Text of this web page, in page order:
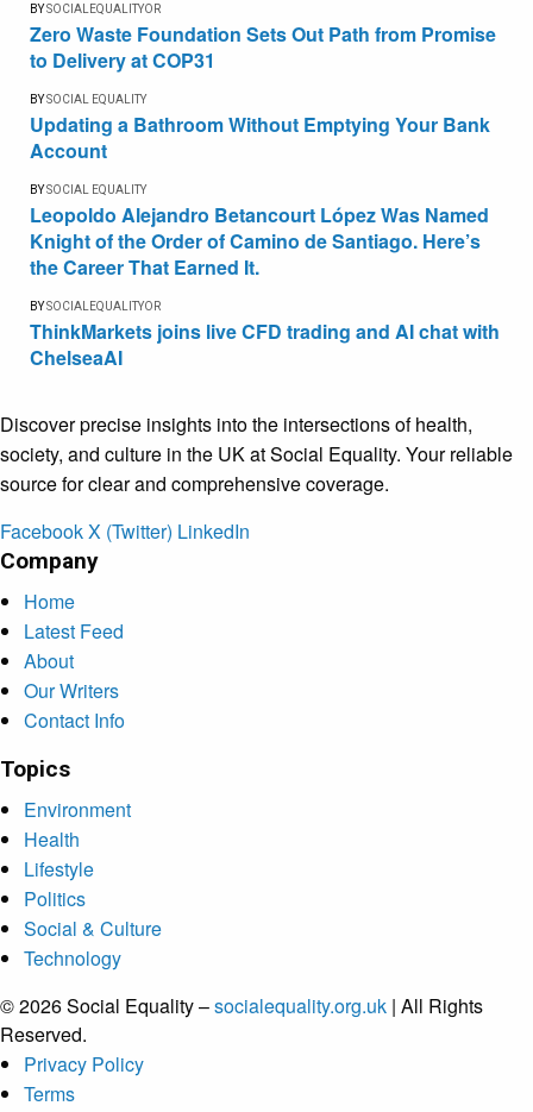
BYSOCIALEQUALITYOR
Zero Waste Foundation Sets Out Path from Promise
to Delivery at COP31
BYSOCIAL EQUALITY
Updating a Bathroom Without Emptying Your Bank
Account
BYSOCIAL EQUALITY
Leopoldo Alejandro Betancourt López Was Named
Knight of the Order of Camino de Santiago. Here’s
the Career That Earned It.
BYSOCIALEQUALITYOR
ThinkMarkets joins live CFD trading and AI chat with
ChelseaAI
Discover precise insights into the intersections of health,
society, and culture in the UK at Social Equality. Your reliable
source for clear and comprehensive coverage.
FacebookX (Twitter) LinkedIn
Company
Home
Latest Feed
About
Our Writers
Contact Info
Topics
Environment
Health
Lifestyle
Politics
Social & Culture
Technology
© 2026 Social Equality –socialequality.org.uk | All Rights
Reserved.
Privacy Policy
Terms